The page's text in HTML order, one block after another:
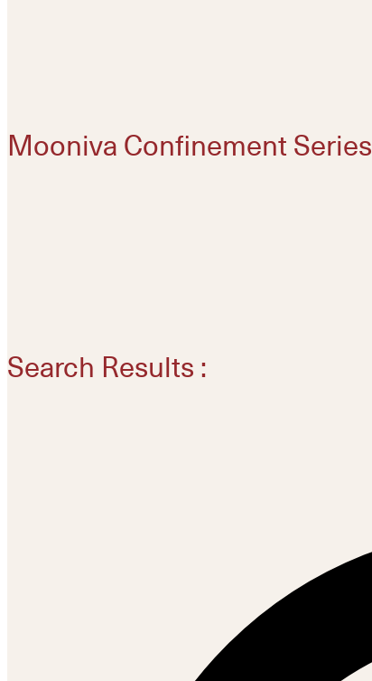
Mooniva Confinement Series
Search Results :